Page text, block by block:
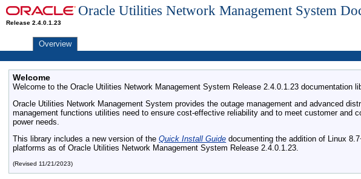
Oracle Utilities Network Management System
Release 2.4.0.1.23
Overview
Welcome
Welcome to the Oracle Utilities Network Management System Release 2.4.0.1.23 documentation
Oracle Utilities Network Management System provides the outage management and advanced
management functions utilities need to ensure cost-effective reliability and to meet customer and
power needs.
This library includes a new version of theQuick Install Guide documenting the addition of Linux
platforms as of Oracle Utilities Network Management System Release 2.4.0.1.23.
(Revised 11/21/2023)